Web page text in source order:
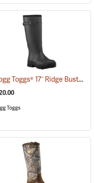
Frogg Toggs® 17˝ Ridge Buster Snake Boots
Toggs